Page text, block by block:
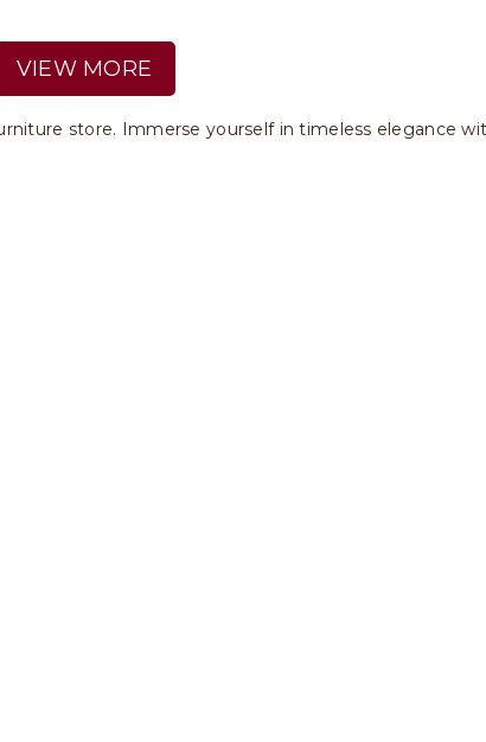
VIEW MORE
store. Immerse yourself in timeless elegance